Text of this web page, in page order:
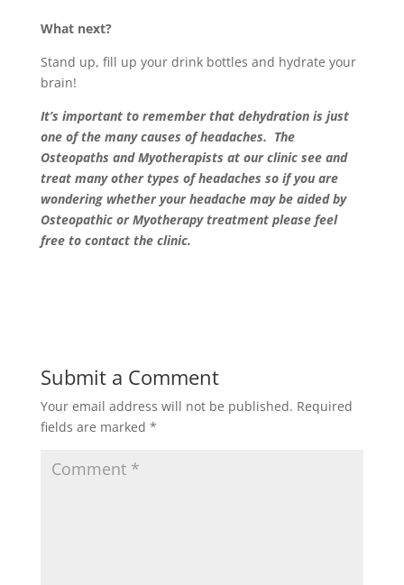
What next?
Stand up, fill up your drink bottles and hydrate your
brain!
It’s important to remember that dehydration is just
one of the many causes of headaches. The
Osteopaths and Myotherapists at our clinic see and
treat many other types of headaches so if you are
wondering whether your headache may be aided by
Osteopathic or Myotherapy treatment please feel
free to contact the clinic.
Submit a Comment
Your email address will not be published. Required
fields are marked *